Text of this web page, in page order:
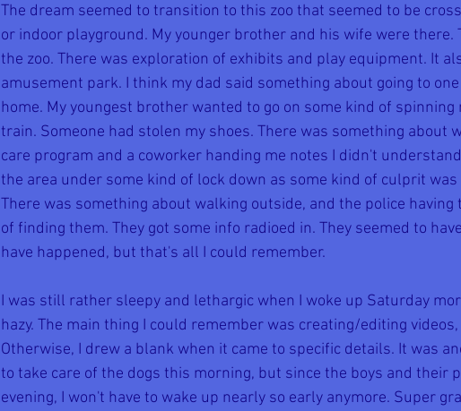
The dream seemed to transition to this zoo that seemed to be
or indoor playground. My younger brother and his wife were there.
the zoo. There was exploration of exhibits and play equipment. It
amusement park. I think my dad said something about going to
home. My youngest brother wanted to go on some kind of
train. Someone had stolen my shoes. There was something about
care program and a coworker handing me notes I didn't
the area under some kind of lock down as some kind of culprit
There was something about walking outside, and the police
of finding them. They got some info radioed in. They seemed to
have happened, but that's all I could remember.
I was still rather sleepy and lethargic when I woke up Saturday
hazy. The main thing I could remember was creating/editing
Otherwise, I drew a blank when it came to specific details. It was
to take care of the dogs this morning, but since the boys and their
evening, I won't have to wake up nearly so early anymore. Super